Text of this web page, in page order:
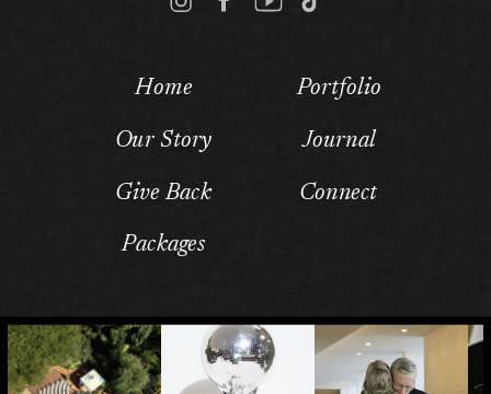
Home
Our Story
Give Back
Packages
Portfolio
Journal
Connect